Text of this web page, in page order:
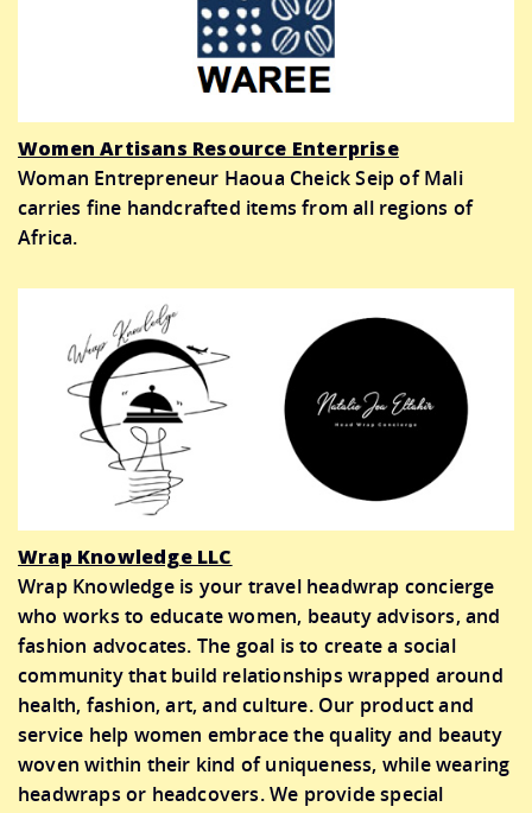
Women Artisans Resource Enterprise
Woman Entrepreneur Haoua Cheick Seip of Mali
carries fine handcrafted items from all regions of
Africa.
Wrap Knowledge LLC
Wrap Knowledge is your travel headwrap concierge
who works to educate women, beauty advisors, and
fashion advocates. The goal is to create a social
community that build relationships wrapped around
health, fashion, art, and culture. Our product and
service help women embrace the quality and beauty
woven within their kind of uniqueness, while wearing
headwraps or headcovers. We provide special